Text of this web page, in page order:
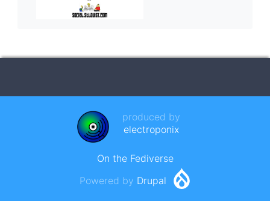
produced by
electroponix
On the Fediverse
Powered by Drupal